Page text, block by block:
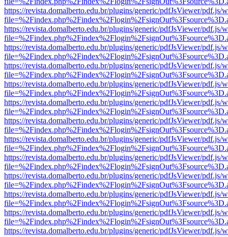
https://revista.domalberto.edu.br/plugins/generic/pdfJsViewer/pdf.js/
https://revista.domalberto.edu.br/plugins/generic/pdfJsViewer/pdf.js/
https://revista.domalberto.edu.br/plugins/generic/pdfJsViewer/pdf.js/
https://revista.domalberto.edu.br/plugins/generic/pdfJsViewer/pdf.js/
https://revista.domalberto.edu.br/plugins/generic/pdfJsViewer/pdf.js/
https://revista.domalberto.edu.br/plugins/generic/pdfJsViewer/pdf.js/
https://revista.domalberto.edu.br/plugins/generic/pdfJsViewer/pdf.js/
https://revista.domalberto.edu.br/plugins/generic/pdfJsViewer/pdf.js/
https://revista.domalberto.edu.br/plugins/generic/pdfJsViewer/pdf.js/
https://revista.domalberto.edu.br/plugins/generic/pdfJsViewer/pdf.js/
https://revista.domalberto.edu.br/plugins/generic/pdfJsViewer/pdf.js/
https://revista.domalberto.edu.br/plugins/generic/pdfJsViewer/pdf.js/
https://revista.domalberto.edu.br/plugins/generic/pdfJsViewer/pdf.js/